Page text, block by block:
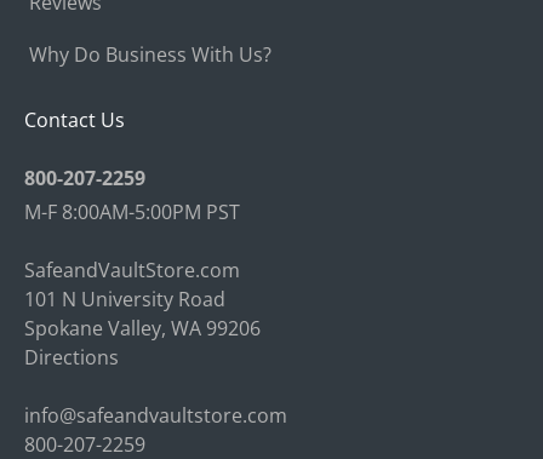
Why Do Business With Us?
Contact Us
800-207-2259
M-F 8:00AM-5:00PM PST
SafeandVaultStore.com
101 N University Road
Spokane Valley, WA 99206
Directions
info@safeandvaultstore.com
800-207-2259